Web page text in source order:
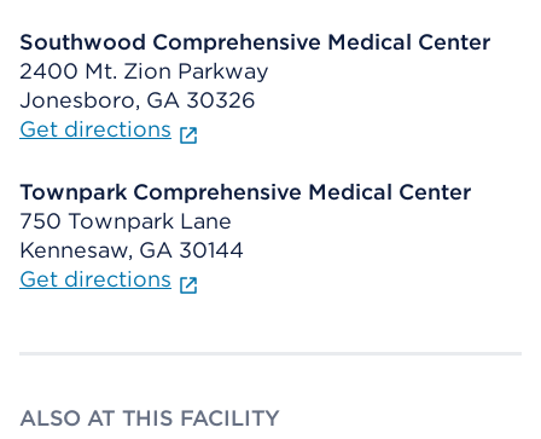
Southwood Comprehensive Medical Center
2400 Mt. Zion Parkway
Jonesboro, GA 30326
Get directions
Townpark Comprehensive Medical Center
750 Townpark Lane
Kennesaw, GA 30144
Get directions
ALSO AT THIS FACILITY